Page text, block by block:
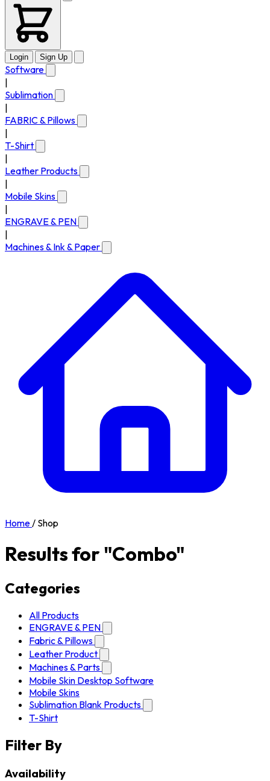
Login Sign Up
Software
Sublimation
FABRIC & Pillows
T-Shirt
Leather Products
Mobile Skins
ENGRAVE & PEN
Machines & Ink & Paper
Home/ Shop
Results for "Combo"
Categories
All Products
ENGRAVE & PEN
Fabric & Pillows
Leather Product
Machines & Parts
Mobile Skin Desktop Software
Mobile Skins
Sublimation Blank Products
T-Shirt
Filter By
Availability